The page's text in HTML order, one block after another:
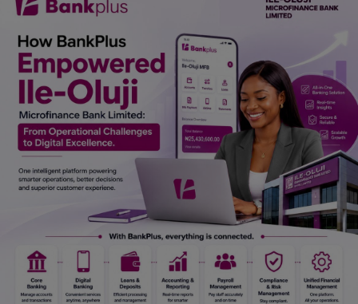
Jokes & Stories
History & Life Story
Personalities & Biographies
Register